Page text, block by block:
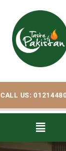
CALL US: